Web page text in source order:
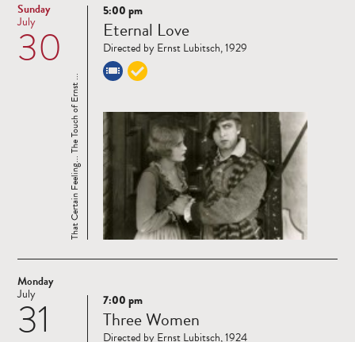
Sunday
30
July
Read
more
That Certain Feeling... The Touch of Ernst ...
5:00 pm
Eternal Love
Directed by Ernst Lubitsch, 1929
Monday
31
July
Read
more
7:00 pm
Three Women
Directed by Ernst Lubitsch, 1924